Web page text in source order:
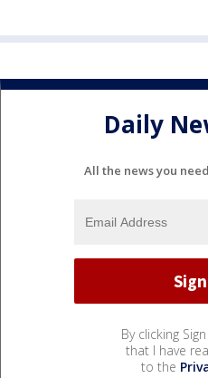
Daily
All the news you
By clicking
that I have
to the